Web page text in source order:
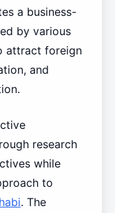
a business-
by various
attract foreign
and
research
while
to
. The